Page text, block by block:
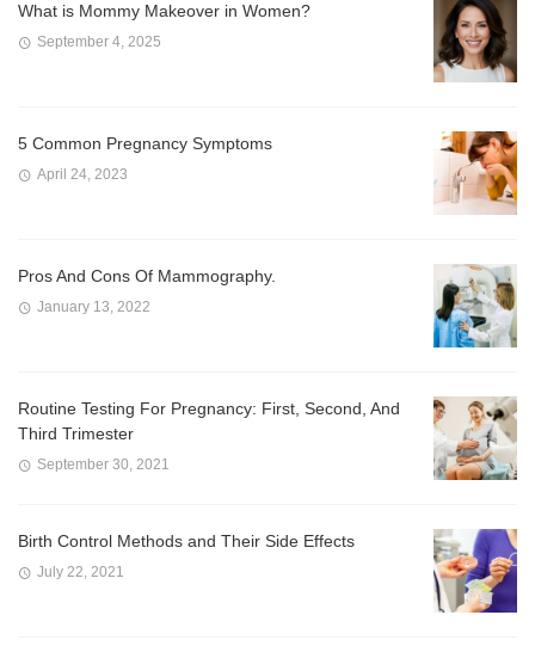
What is Mommy Makeover in Women?
September 4, 2025
5 Common Pregnancy Symptoms
April 24, 2023
Pros And Cons Of Mammography.
January 13, 2022
Routine Testing For Pregnancy: First, Second, And
Third Trimester
September 30, 2021
Birth Control Methods and Their Side Effects
July 22, 2021